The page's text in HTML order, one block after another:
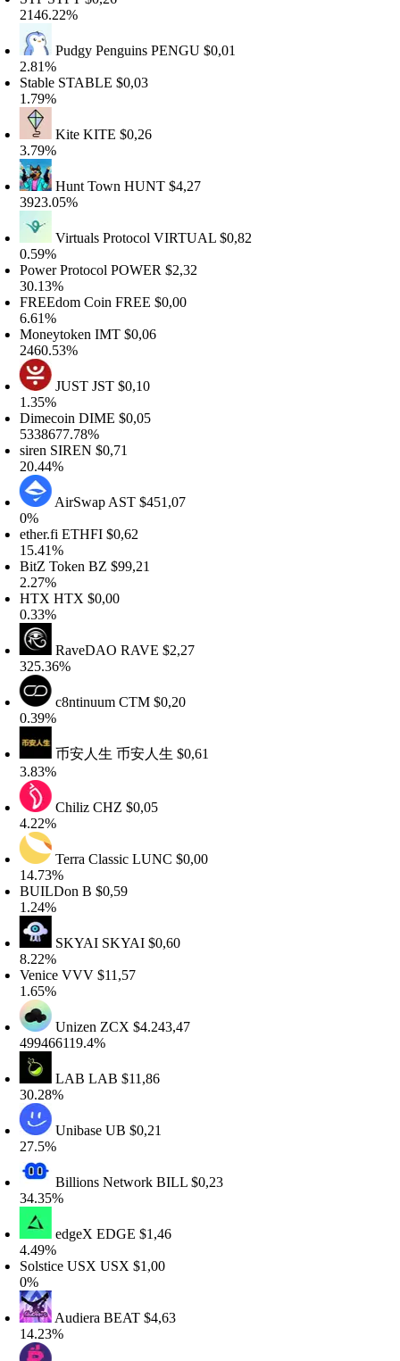
Pudgy PenguinsPENGU$0,01
STABLE$0,03
KiteKITE$0,26
Hunt TownHUNT$4,27
Virtuals ProtocolVIRTUAL$0,82
ProtocolPOWER$2,32
CoinFREE$0,00
IMT$0,06
JUSTJST $0,10
DIME$0,05
SIREN$0,71
AirSwapAST$451,07
ETHFI$0,62
TokenBZ$99,21
HTX$0,00
RaveDAORAVE$2,27
c8ntinuumCTM$0,20
币安人生币安人生$0,61
ChilizCHZ$0,05
Terra ClassicLUNC$0,00
B$0,59
SKYAISKYAI$0,60
VVV$11,57
UnizenZCX$4.243,47
LABLAB$11,86
UnibaseUB $0,21
Billions NetworkBILL$0,23
edgeXEDGE$1,46
USXUSX$1,00
AudieraBEAT$4,63